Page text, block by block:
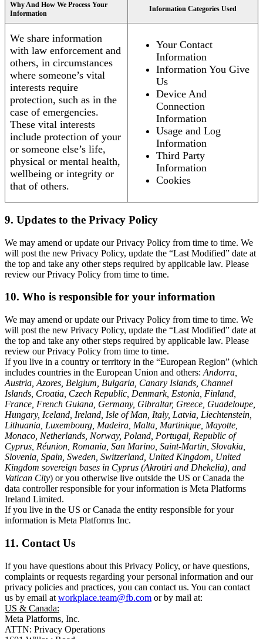
Why And How We Process Your
Information
Information Categories Used
We share information
with law enforcement and
others, in circumstances
where someone’s vital
interests require
protection, such as in the
case of emergencies.
These vital interests
include protection of your
or someone else’s life,
physical or mental health,
wellbeing or integrity or
that of others.
Your Contact
Information
Information You Give
Us
Device And
Connection
Information
Usage and Log
Information
Third Party
Information
Cookies
9. Updates to the Privacy Policy
We may amend or update our Privacy Policy from time to time. We
will post the new Privacy Policy, update the “Last Modified” date at
the top and take any other steps required by applicable law. Please
review our Privacy Policy from time to time.
10. Who is responsible for your information
We may amend or update our Privacy Policy from time to time. We
will post the new Privacy Policy, update the “Last Modified” date at
the top and take any other steps required by applicable law. Please
review our Privacy Policy from time to time.
If you live in a country or territory in the “European Region” (which
includes countries in the European Union and others: Andorra,
Austria, Azores, Belgium, Bulgaria, Canary Islands, Channel
Islands, Croatia, Czech Republic, Denmark, Estonia, Finland,
France, French Guiana, Germany, Gibraltar, Greece, Guadeloupe,
Hungary, Iceland, Ireland, Isle of Man, Italy, Latvia, Liechtenstein,
Lithuania, Luxembourg, Madeira, Malta, Martinique, Mayotte,
Monaco, Netherlands, Norway, Poland, Portugal, Republic of
Cyprus, Réunion, Romania, San Marino, Saint-Martin, Slovakia,
Slovenia, Spain, Sweden, Switzerland, United Kingdom, United
Kingdom sovereign bases in Cyprus (Akrotiri and Dhekelia), and
Vatican City) or you otherwise live outside the US or Canada the
data controller responsible for your information is Meta Platforms
Ireland Limited.
If you live in the US or Canada the entity responsible for your
information is Meta Platforms Inc.
11. Contact Us
If you have questions about this Privacy Policy, or have questions,
complaints or requests regarding your personal information and our
privacy policies and practices, you can contact us. You can contact
us by email at workplace.team@fb.com or by mail at:
US & Canada:
Meta Platforms, Inc.
ATTN: Privacy Operations